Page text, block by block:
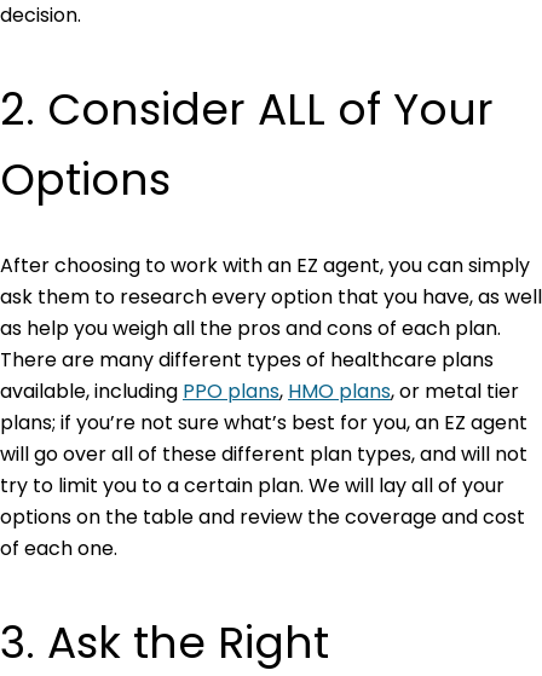
decision.
2. Consider ALL of Your
Options
After choosing to work with an EZ agent, you can simply
ask them to research every option that you have, as well
as help you weigh all the pros and cons of each plan.
There are many different types of healthcare plans
available, including PPO plans, HMO plans,or metal tier
plans; if you’re not sure what’s best for you, an EZ agent
will go over all of these different plan types, and will not
try to limit you to a certain plan. We will lay all of your
options on the table and review the coverage and cost
of each one.
3. Ask the Right